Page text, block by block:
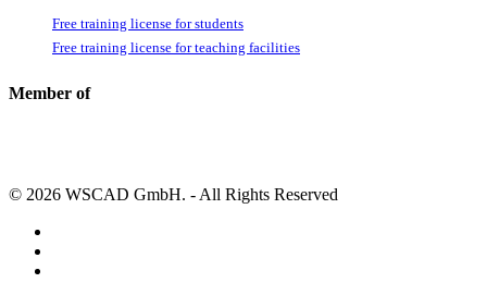
Free training license for students
Free training license for teaching facilities
Member of
© 2026 WSCAD GmbH. - All Rights Reserved